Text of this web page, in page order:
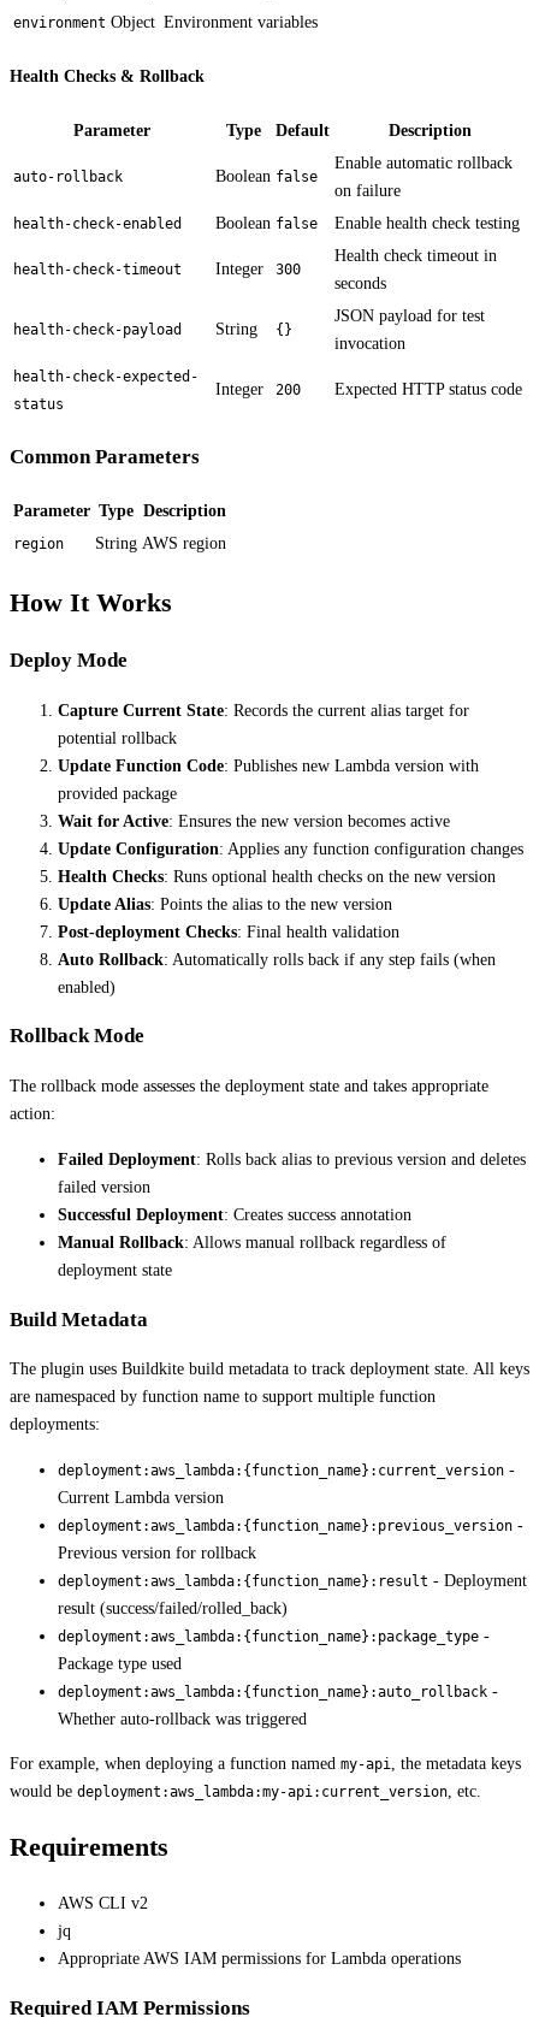
environment Object Environment variables
Health Checks & Rollback
Parameter Type Default Description
auto-rollback Boolean false
Enable automatic rollback
on failure
health-check-enabled Boolean false Enable health check testing
health-check-timeout Integer 300
Health check timeout in
seconds
health-check-payload String {}
JSON payload for test
invocation
health-check-expected-
status
Integer 200 Expected HTTP status code
Common Parameters
Parameter Type Description
region String AWS region
How It Works
Deploy Mode
Capture Current State: Records the current alias target for
potential rollback
Update Function Code: Publishes new Lambda version with
provided package
Wait for Active: Ensures the new version becomes active
Update Configuration: Applies any function configuration changes
Health Checks: Runs optional health checks on the new version
Update Alias: Points the alias to the new version
Post-deployment Checks: Final health validation
Auto Rollback: Automatically rolls back if any step fails (when
enabled)
Rollback Mode
The rollback mode assesses the deployment state and takes appropriate
action:
Failed Deployment: Rolls back alias to previous version and deletes
failed version
Successful Deployment: Creates success annotation
Manual Rollback: Allows manual rollback regardless of
deployment state
Build Metadata
The plugin uses Buildkite build metadata to track deployment state. All keys
are namespaced by function name to support multiple function
deployments:
deployment:aws_lambda:{function_name}:current_version -
Current Lambda version
deployment:aws_lambda:{function_name}:previous_version -
Previous version for rollback
deployment:aws_lambda:{function_name}:result - Deployment
result (success/failed/rolled_back)
deployment:aws_lambda:{function_name}:package_type -
Package type used
deployment:aws_lambda:{function_name}:auto_rollback -
Whether auto-rollback was triggered
For example, when deploying a function named my-api , the metadata keys
would be deployment:aws_lambda:my-api:current_version , etc.
Requirements
AWS CLI v2
jq
Appropriate AWS IAM permissions for Lambda operations
Required IAM Permissions